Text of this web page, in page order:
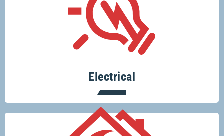
Electrical
There’s no electrical job too big or too
small for Glenco electricians.